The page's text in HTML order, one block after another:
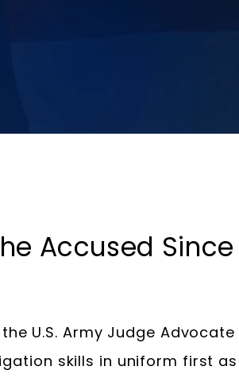
Accused Since
U.S. Army Judge Advocate
skills in uniform first